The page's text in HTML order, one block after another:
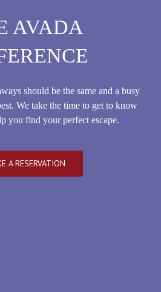
AVADA
should be the same and a busy
We take the time to get to know
you find your perfect escape.
A RESERVATION